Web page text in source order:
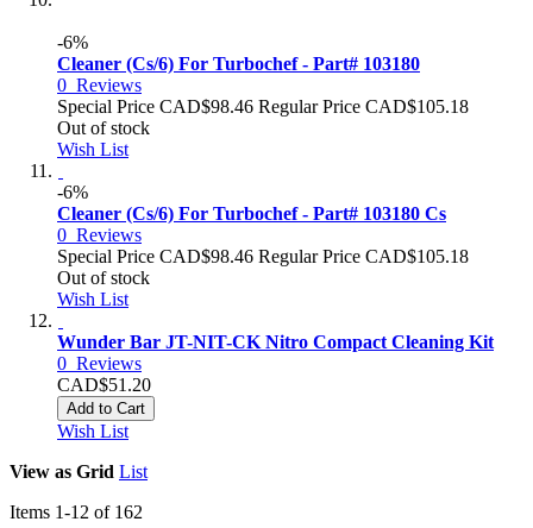
-6%
Cleaner (Cs/6) For Turbochef - Part# 103180
0 Reviews
Special Price CAD$98.46 Regular Price CAD$105.18
Out of stock
Wish List
-6%
Cleaner (Cs/6) For Turbochef - Part# 103180 Cs
0 Reviews
Special Price CAD$98.46 Regular Price CAD$105.18
Out of stock
Wish List
Wunder Bar JT-NIT-CK Nitro Compact Cleaning Kit
0 Reviews
CAD$51.20
Add to Cart
Wish List
View as Grid List
Items 1-12 of 162